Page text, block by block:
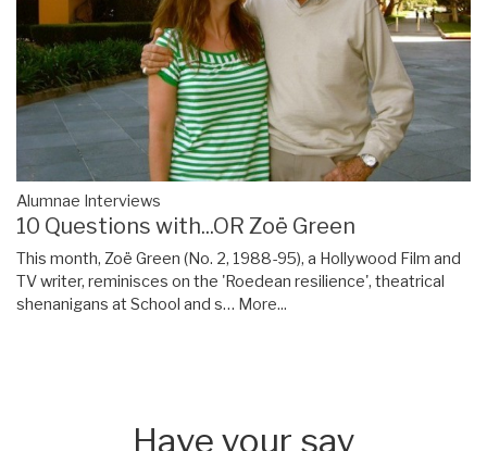
Alumnae Interviews
10 Questions with...OR Zoë Green
This month, Zoë Green (No. 2, 1988-95), a Hollywood Film and
TV writer, reminisces on the 'Roedean resilience', theatrical
shenanigans at School and s… More...
Have your say